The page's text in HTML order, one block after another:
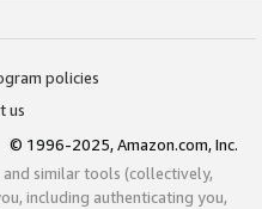
policies
us
© 1996-2025, Amazon.com, Inc.
and similar tools (collectively,
including authenticating you,